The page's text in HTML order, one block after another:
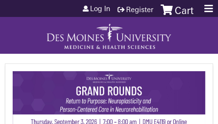
Jump to content Cart
Log In Register